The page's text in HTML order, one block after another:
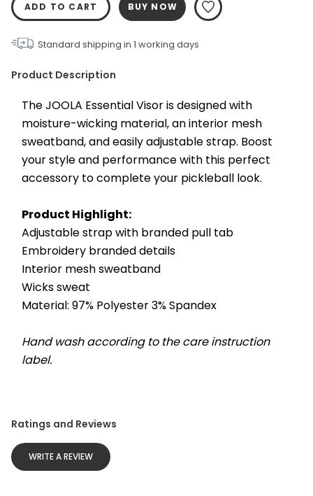
ADD TO CART BUY NOW
Standard shipping in 1 working days
Product Description
The JOOLA Essential Visor is designed with
moisture-wicking material, an interior mesh
sweatband, and easily adjustable strap. Boost
your style and performance with this perfect
accessory to complete your pickleball look.
Product Highlight:
Adjustable strap with branded pull tab
Embroidery branded details
Interior mesh sweatband
Wicks sweat
Material: 97% Polyester 3% Spandex
Hand wash according to the care instruction
label.
Ratings and Reviews
WRITE A REVIEW